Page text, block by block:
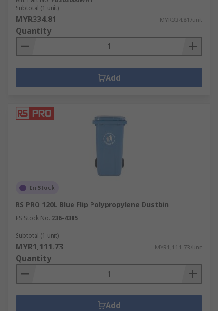
Subtotal (1 unit)
MYR334.81 MYR334.81/unit
Quantity
Add
In Stock
RS PRO 120L Blue Flip Polypropylene Dustbin
RS Stock No. 236-4385
Subtotal (1 unit)
MYR1,111.73 MYR1,111.73/unit
Quantity
Add